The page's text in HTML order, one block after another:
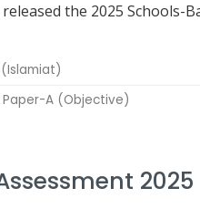
released the 2025 Schools-
A (Objective)